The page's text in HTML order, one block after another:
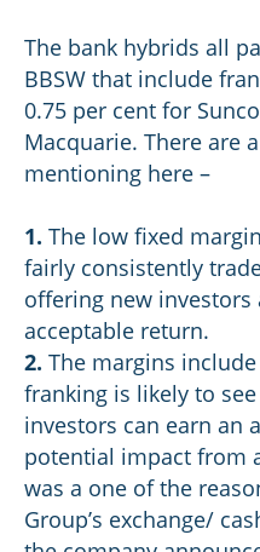
The bank hybrids all
BBSW that include
0.75 per cent for
Macquarie. There are
mentioning here –
1. The low fixed
fairly consistently
offering new investors
acceptable return.
2. The margins
franking is likely to
investors can earn an
potential impact from
was a one of the
Group’s exchange/